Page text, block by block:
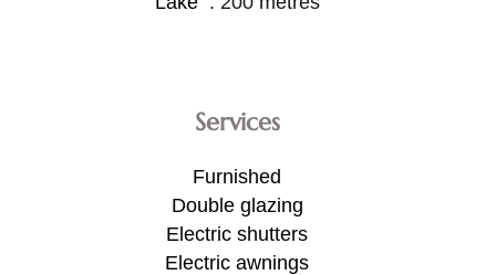
Services
Furnished
Double glazing
Electric shutters
Electric awnings